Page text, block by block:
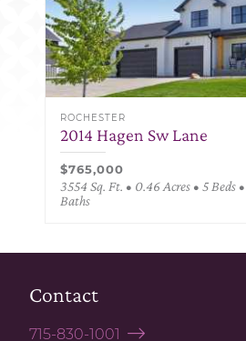
ROCHESTER
2014 Hagen Sw Lane
$765,000
3554 Sq. Ft. • 0.46 Acres • 5 Beds
Baths
Contact
715-830-1001